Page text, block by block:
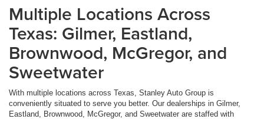
Multiple Locations Across
Texas: Gilmer, Eastland,
Brownwood, McGregor, and
Sweetwater
With multiple locations across Texas, Stanley Auto Group is
conveniently situated to serve you better. Our dealerships in Gilmer,
Eastland, Brownwood, McGregor, and Sweetwater are staffed with